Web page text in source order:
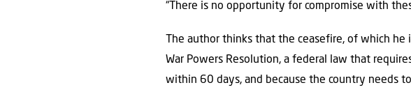
“There is no opportunity for compromise with
The author thinks that the ceasefire, of which
War Powers Resolution, a federal law that
within 60 days, and because the country needs